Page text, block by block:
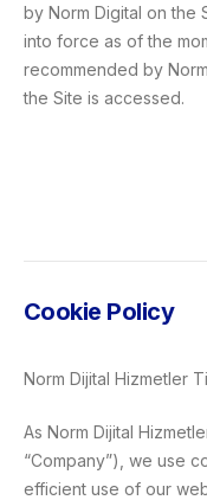
by Norm Digital on the
into force as of the
recommended by
the Site is accessed.
Cookie Policy
Norm Dijital Hizmetler
As Norm Dijital
“Company”), we use
efficient use of our